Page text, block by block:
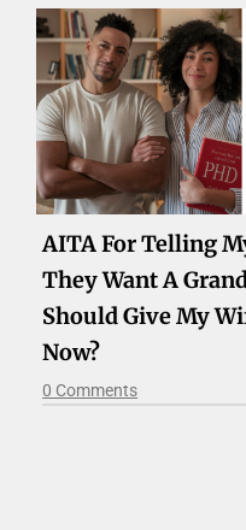
AITA For Telling
They Want A
Should Give My
Now?
0 Comments